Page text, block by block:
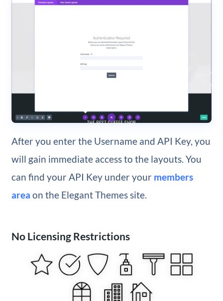
After you enter the Username and API Key, you
will gain immediate access to the layouts. You
can find your API Key under your members
area on the Elegant Themes site.
No Licensing Restrictions